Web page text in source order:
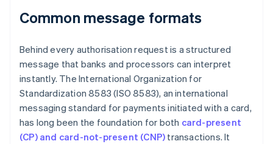
Common message formats
Behind every authorisation request is a structured
message that banks and processors can interpret
instantly. The International Organization for
Standardization 8583 (ISO 8583), an international
messaging standard for payments initiated with a card,
has long been the foundation for both card-present
(CP) and card-not-present (CNP) transactions. It